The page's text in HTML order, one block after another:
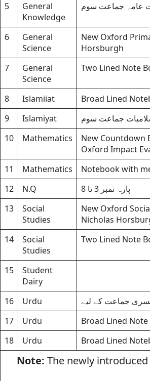
5
General
Knowledge
عامہ جماعت سوم
6
General
Science
New Oxford
Horsburgh
7
General
Science
Two Lined Note
8 Islamiiat
Broad Lined
9
Islamiyat
جماعت سوم
10
Mathematics
New Countdown
Oxford Impact
11
Mathematics
Notebook with
12
N.Q
پارہ نمبر 3 تا 8
13
Social
Studies
New Oxford
Nicholas
14
Social
Studies
Two Lined Note
15
Student
Dairy
16
Urdu
جماعت کے لیے
17
Urdu
Broad Lined
18
Urdu Broad Lined
Note: The newly